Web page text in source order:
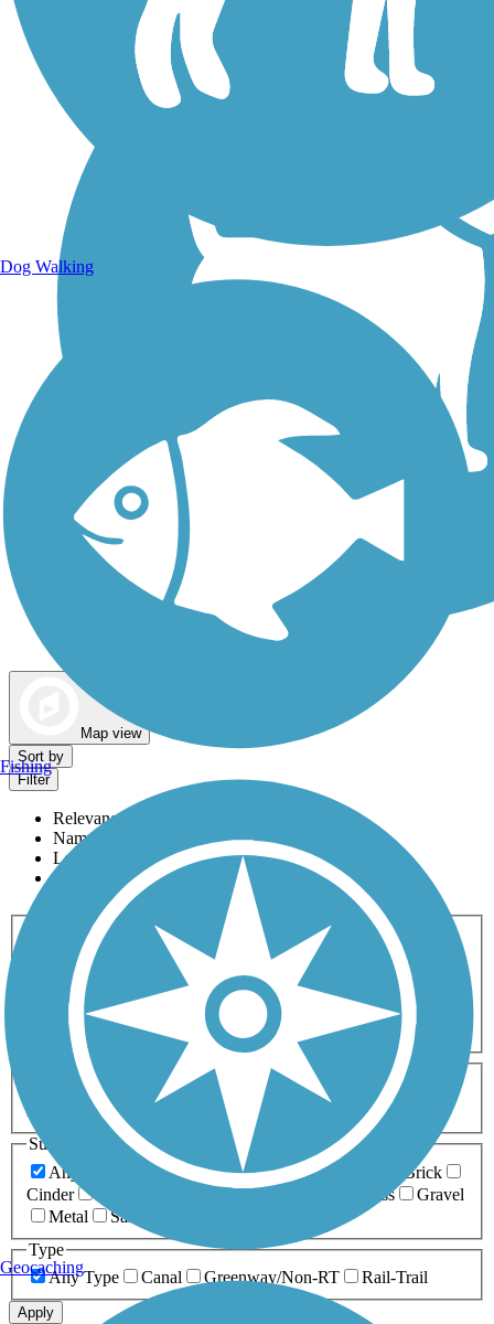
Map view
Sort by
Filter
Relevance
Name
Length
Most Popular
Activities
Any Activity
ATV Bike Birding
Cross Country
Dog Walking Fishing Geocaching
Hiking
Horseback Riding
Inline Skating
Mountain Biking
Running
Snowmobiling Walking
Wheelchair
Accessible
Length
Any Length
0-5 Miles 5-10 Miles
10-20 Miles
20+ Miles
Surfaces
Any Surface
Asphalt Ballast Boardwalk
Brick
Cinder
Crushed Stone Grass
Gravel
Metal
Sand
Type
Any Type
Canal Greenway/Non-RT Rail-Trail
Apply
Dog Walking
Fishing
Geocaching